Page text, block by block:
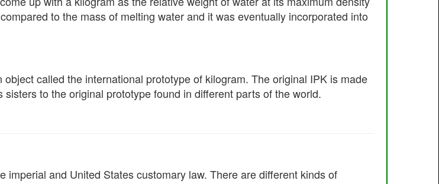
to the mass of melting water and it was eventually incorporated into
called the international prototype of kilogram. The original IPK is made
to the original prototype found in different parts of the world.
and United States customary law. There are different kinds of